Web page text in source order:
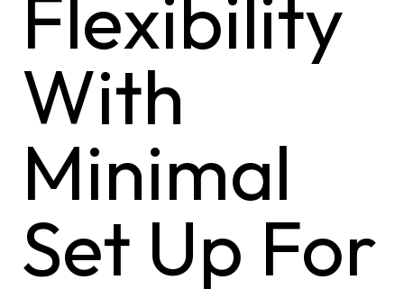
Flexibility
With
Minimal
Set Up For